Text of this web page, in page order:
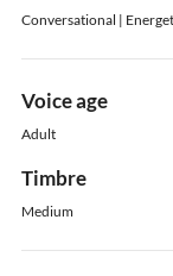
Conversational |
Voice age
Adult
Timbre
Medium